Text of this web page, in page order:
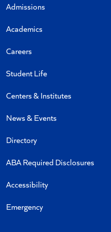
Admissions
Academics
Careers
Student Life
Centers & Institutes
News & Events
Directory
ABA Required Disclosures
Accessibility
Emergency